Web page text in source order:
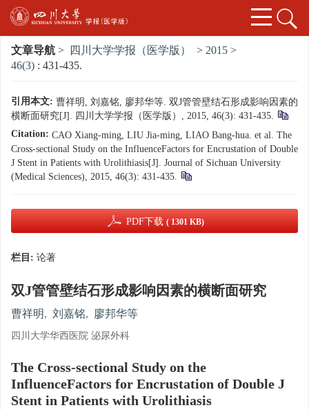
文章导航 > 四川大学学报（医学版） > 2015 >
46(3) : 431-435.
引用本文: 曹祥明, 刘嘉铭, 廖邦华等. 双J管管壁结石形成影响因素的
横断面研究[J]. 四川大学学报（医学版）, 2015, 46(3): 431-435.
Citation: CAO Xiang-ming, LIU Jia-ming, LIAO Bang-hua. et al. The
Cross-sectional Study on the InfluenceFactors for Encrustation of Double
J Stent in Patients with Urolithiasis[J]. Journal of Sichuan University
(Medical Sciences), 2015, 46(3): 431-435.
PDF下载 ( 1301 KB)
栏目: 论著
双J管管壁结石形成影响因素的横断面研究
曹祥明, 刘嘉铭, 廖邦华等
四川大学华西医院 泌尿外科
The Cross-sectional Study on the
InfluenceFactors for Encrustation of Double J
Stent in Patients with Urolithiasis